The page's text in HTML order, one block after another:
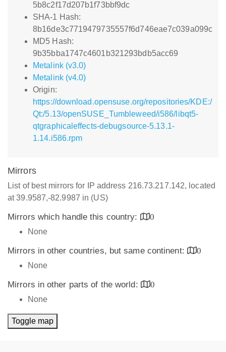
5b8c2f17d207b1f73bbf9dc
SHA-1 Hash:
8b16de3c7719479735557f6d746eae7c039a099c
MD5 Hash:
9b35bba1747c4601b321293bdb5acc69
Metalink (v3.0)
Metalink (v4.0)
Origin:
https://download.opensuse.org/repositories/KDE:/
Qt:/5.13/openSUSE_Tumbleweed/i586/libqt5-
qtgraphicaleffects-debugsource-5.13.1-
1.14.i586.rpm
Mirrors
List of best mirrors for IP address 216.73.217.142, located
at 39.9587,-82.9987 in (US)
Mirrors which handle this country:
0
None
Mirrors in other countries, but same continent:
0
None
Mirrors in other parts of the world:
0
None
Toggle map